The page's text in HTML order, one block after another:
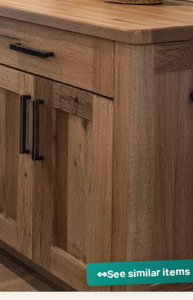
👀See similar items